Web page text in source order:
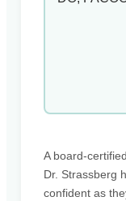
A board-
Dr. Strassberg
confident as